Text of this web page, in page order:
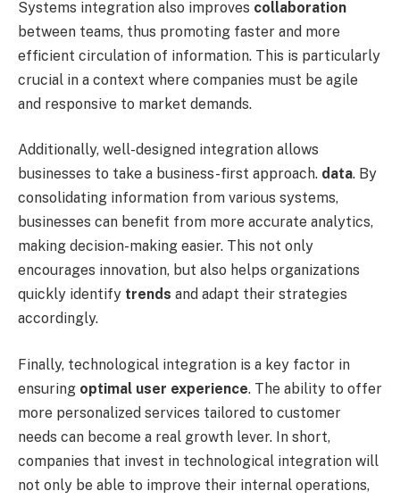
Systems integration also improves collaboration
between teams, thus promoting faster and more
efficient circulation of information. This is particularly
crucial in a context where companies must be agile
and responsive to market demands.
Additionally, well-designed integration allows
businesses to take a business-first approach. data. By
consolidating information from various systems,
businesses can benefit from more accurate analytics,
making decision-making easier. This not only
encourages innovation, but also helps organizations
quickly identify trends and adapt their strategies
accordingly.
Finally, technological integration is a key factor in
ensuring optimal user experience. The ability to offer
more personalized services tailored to customer
needs can become a real growth lever. In short,
companies that invest in technological integration will
not only be able to improve their internal operations,